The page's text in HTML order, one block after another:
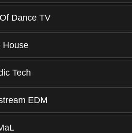
Dance TV
House
Tech
EDM